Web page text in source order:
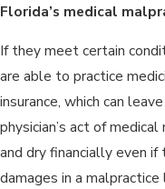
Florida’s medical
If they meet certain
are able to practice
insurance, which can
physician’s act of
and dry financially even
damages in a